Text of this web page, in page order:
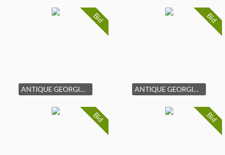
Bid
ANTIQUE GEORGIAN STYLE WALNUT CHEST OF DRAWERS
Bid
ANTIQUE GEORGIAN STYLE MAHOGANY CHEST OF DRAWERS
Bid Bid